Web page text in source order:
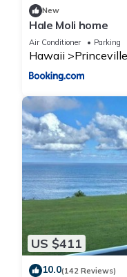
New
Hale Moli home
Air Conditioner Parking
Hawaii Princeville
US $411
10.0(142 Reviews)